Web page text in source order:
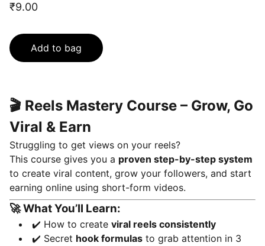
₹9.00
Add to bag
🎬 Reels Mastery Course – Grow, Go
Viral & Earn
Struggling to get views on your reels?
This course gives you a proven step-by-step system
to create viral content, grow your followers, and start
earning online using short-form videos.
🚀 What You’ll Learn:
✔️ How to create viral reels consistently
✔️ Secret hook formulas to grab attention in 3